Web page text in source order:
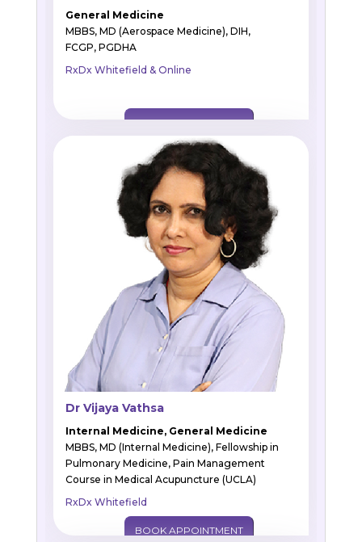
General Medicine
MBBS, MD (Aerospace Medicine), DIH,
FCGP, PGDHA
RxDx Whitefield & Online
BOOK APPOINTMENT
Dr Vijaya Vathsa
Internal Medicine, General Medicine
MBBS, MD (Internal Medicine), Fellowship in
Pulmonary Medicine, Pain Management
Course in Medical Acupuncture (UCLA)
RxDx Whitefield
BOOK APPOINTMENT